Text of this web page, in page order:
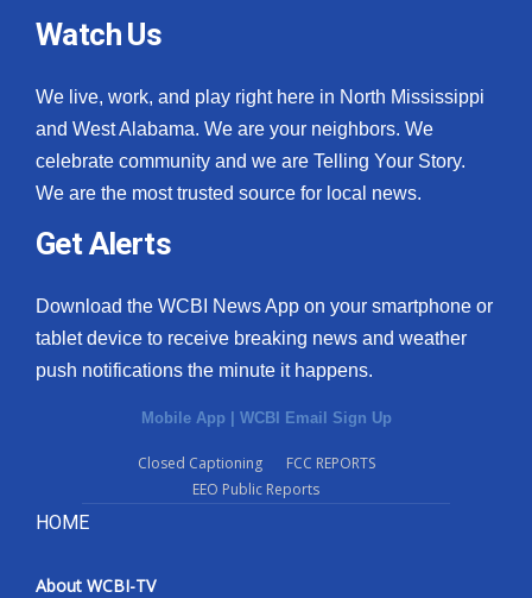
Watch Us
We live, work, and play right here in North Mississippi
and West Alabama. We are your neighbors. We
celebrate community and we are Telling Your Story.
We are the most trusted source for local news.
Get Alerts
Download the WCBI News App on your smartphone or
tablet device to receive breaking news and weather
push notifications the minute it happens.
Mobile App | WCBI Email Sign Up
Closed Captioning
FCC REPORTS
EEO Public Reports
HOME
About WCBI-TV